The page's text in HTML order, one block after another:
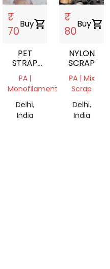
₹
70
Buyshopping_cart
PET
STRAP
WASTE
PA |
Monofilament
Delhi,
India
₹
80
Buyshopping_cart
NYLON
SCRAP
PA | Mix
Scrap
Delhi,
India